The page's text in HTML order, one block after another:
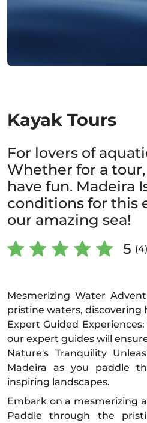
Kayak Tours
For lovers of
Whether for a
have fun. Madeira
conditions for this
our amazing sea!
5 (4)
Mesmerizing Water
pristine waters, discovering
Expert Guided
our expert guides will
Nature's Tranquility
Madeira as you paddle
inspiring landscapes.
Embark on a mesmerizing
Paddle through the